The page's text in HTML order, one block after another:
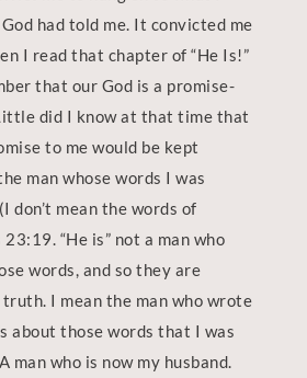
had told me. It convicted me
I read that chapter of “He Is!”
that our God is a promise-
did I know at that time that
to me would be kept
man whose words I was
don’t mean the words of
23:19. “He is” not a man who
words, and so they are
I mean the man who wrote
about those words that I was
man who is now my husband.